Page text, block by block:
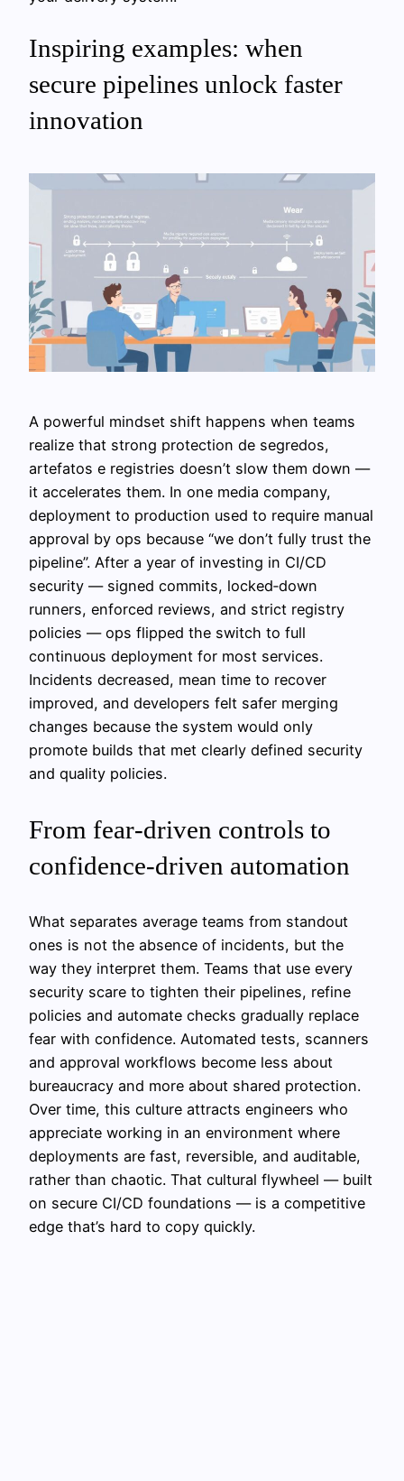
Inspiring examples: when
secure pipelines unlock faster
innovation
A powerful mindset shift happens when teams
realize that strong protection de segredos,
artefatos e registries doesn’t slow them down —
it accelerates them. In one media company,
deployment to production used to require manual
approval by ops because “we don’t fully trust the
pipeline”. After a year of investing in CI/CD
security — signed commits, locked‑down
runners, enforced reviews, and strict registry
policies — ops flipped the switch to full
continuous deployment for most services.
Incidents decreased, mean time to recover
improved, and developers felt safer merging
changes because the system would only
promote builds that met clearly defined security
and quality policies.
From fear‑driven controls to
confidence‑driven automation
What separates average teams from standout
ones is not the absence of incidents, but the
way they interpret them. Teams that use every
security scare to tighten their pipelines, refine
policies and automate checks gradually replace
fear with confidence. Automated tests, scanners
and approval workflows become less about
bureaucracy and more about shared protection.
Over time, this culture attracts engineers who
appreciate working in an environment where
deployments are fast, reversible, and auditable,
rather than chaotic. That cultural flywheel — built
on secure CI/CD foundations — is a competitive
edge that’s hard to copy quickly.